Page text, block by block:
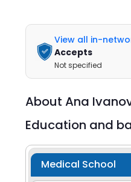
View all in-
Accepts
Not specified
AboutAna
Education and
Medical School